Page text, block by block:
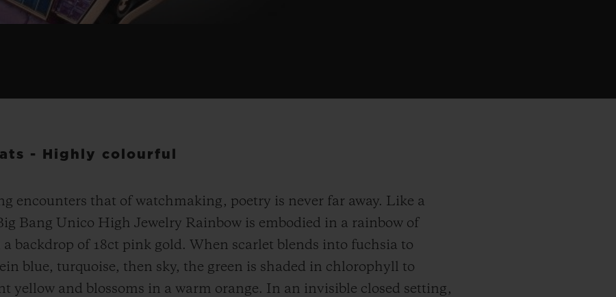
- Highly colourful
encounters that of watchmaking, poetry is never far away. Like a
Bang Unico High Jewelry Rainbow is embodied in a rainbow of
backdrop of 18ct pink gold. When scarlet blends into fuchsia to
blue, turquoise, then sky, the green is shaded in chlorophyll to
yellow and blossoms in a warm orange. In an invisible closed setting,